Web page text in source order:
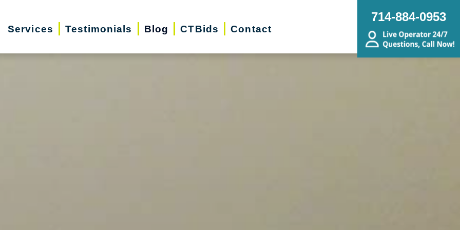
Services Testimonials Blog CTBids Contact
714-884-0953